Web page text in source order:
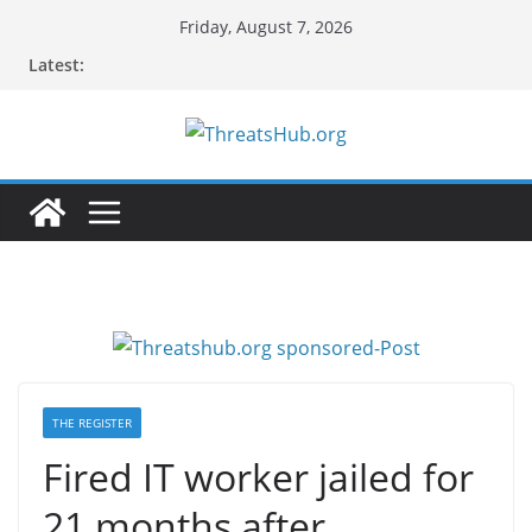
Friday, August 7, 2026
Latest:
THE REGISTER
Fired IT worker jailed for